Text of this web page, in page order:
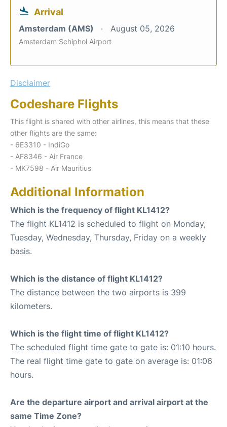
Arrival
Amsterdam (AMS) August 05, 2026
Amsterdam Schiphol Airport
Disclaimer
Codeshare Flights
This flight is shared with other airlines, this means that these
other flights are the same:
- 6E3310 - IndiGo
- AF8346 - Air France
- MK7598 - Air Mauritius
Additional Information
Which is the frequency of flight KL1412?
The flight KL1412 is scheduled to flight on Monday,
Tuesday, Wednesday, Thursday, Friday on a weekly
basis.
Which is the distance of flight KL1412?
The distance between the two airports is 399
kilometers.
Which is the flight time of flight KL1412?
The scheduled flight time gate to gate is: 01:10 hours.
The real flight time gate to gate on average is: 01:06
hours.
Are the departure airport and arrival airport at the
same Time Zone?